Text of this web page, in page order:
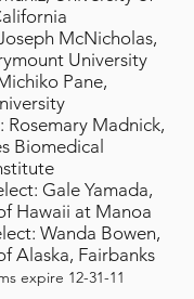
McNicholas,
University
Pane,
Rosemary Madnick,
Biomedical
Gale Yamada,
Hawaii at Manoa
Wanda Bowen,
Alaska, Fairbanks
expire 12-31-11